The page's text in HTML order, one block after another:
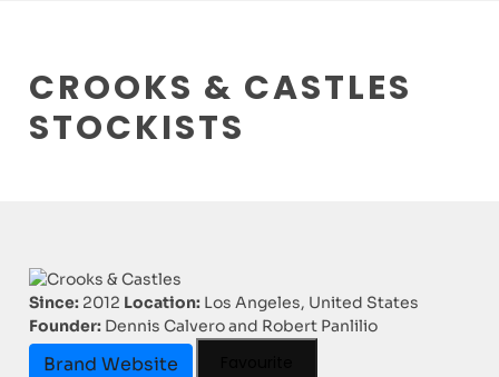
CROOKS & CASTLES
STOCKISTS
Since: 2012 Location: Los Angeles, United States
Founder: Dennis Calvero and Robert Panlilio
Brand Website